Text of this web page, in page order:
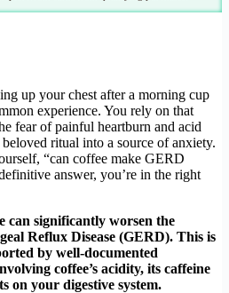
up your chest after a morning cup
experience. You rely on that
fear of painful heartburn and acid
ritual into a source of anxiety.
“can coffee make GERD
answer, you’re in the right
can significantly worsen the
Reflux Disease (GERD). This is
by well-documented
coffee’s acidity, its caffeine
on your digestive system.